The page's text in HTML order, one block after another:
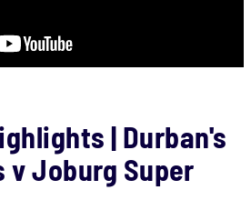
| Durban's
v Joburg Super